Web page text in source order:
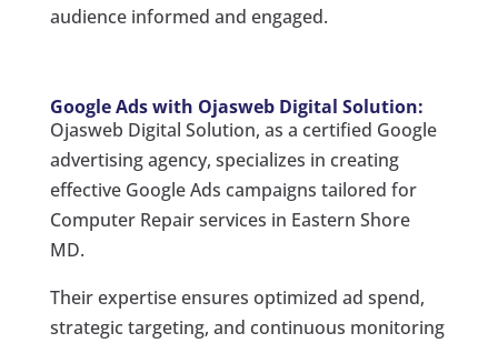
audience informed and engaged.
Google Ads with Ojasweb Digital Solution:
Ojasweb Digital Solution, as a certified Google
advertising agency, specializes in creating
effective Google Ads campaigns tailored for
Computer Repair services in Eastern Shore
MD.
Their expertise ensures optimized ad spend,
strategic targeting, and continuous monitoring